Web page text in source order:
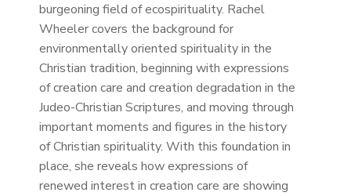
burgeoning field of ecospirituality. Rachel
Wheeler covers the background for
environmentally oriented spirituality in the
Christian tradition, beginning with expressions
of creation care and creation degradation in the
Judeo-Christian Scriptures, and moving through
important moments and figures in the history
of Christian spirituality. With this foundation in
place, she reveals how expressions of
renewed interest in creation care are showing